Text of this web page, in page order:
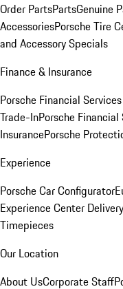
Order PartsPartsGenuine
AccessoriesPorsche Tire
and Accessory Specials
Finance & Insurance
Porsche Financial
Trade-InPorsche Financial
InsurancePorsche
Experience
Porsche Car Configurator
Experience Center Delivery
Timepieces
Our Location
About UsCorporate Staff